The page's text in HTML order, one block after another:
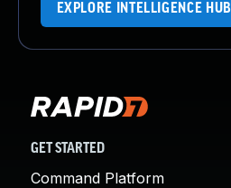
EXPLORE INTELLIGENCE HUB
GET STARTED
Command Platform